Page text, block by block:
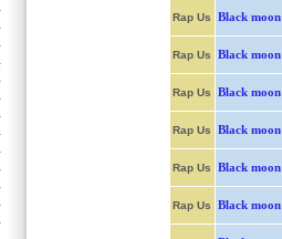
Rap Us Black moon
Rap Us Black moon
Rap Us Black moon
Rap Us Black moon
Rap Us Black moon
Rap Us Black moon